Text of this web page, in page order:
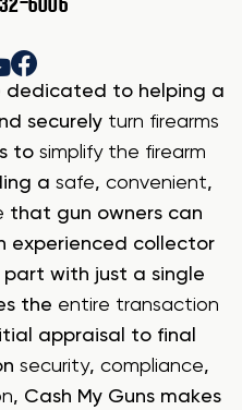
dedicated to helping a
securely turn firearms
to simplify the firearm
a safe, convenient,
that gun owners can
experienced collector
with just a single
the entire transaction
appraisal to final
security, compliance,
, Cash My Guns makes